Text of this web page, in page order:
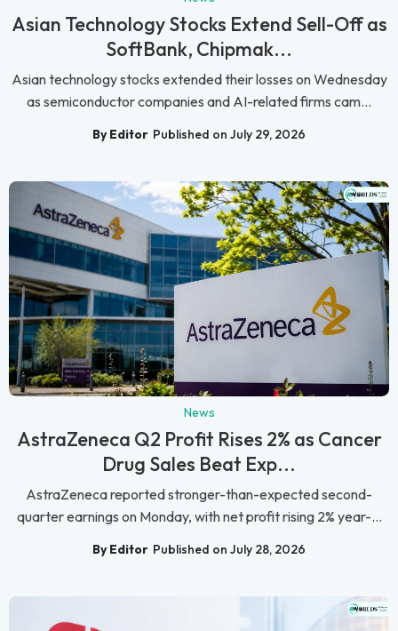
Asian Technology Stocks Extend Sell-Off as
SoftBank, Chipmak...
Asian technology stocks extended their losses on Wednesday
as semiconductor companies and AI-related firms cam...
By Editor Published on July 29, 2026
News
AstraZeneca Q2 Profit Rises 2% as Cancer
Drug Sales Beat Exp...
AstraZeneca reported stronger-than-expected second-
quarter earnings on Monday, with net profit rising 2% year-...
By Editor Published on July 28, 2026